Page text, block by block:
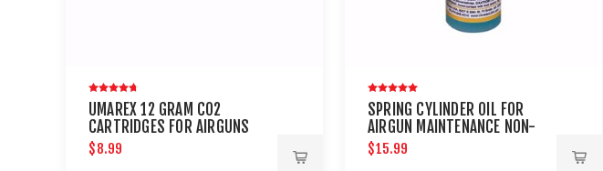
UMAREX 12 GRAM CO2
CARTRIDGES FOR AIRGUNS
AND PAINTBALL GUNS 12 PACK
$8.99
SPRING CYLINDER OIL FOR
AIRGUN MAINTENANCE NON-
PETROLEUM
$15.99